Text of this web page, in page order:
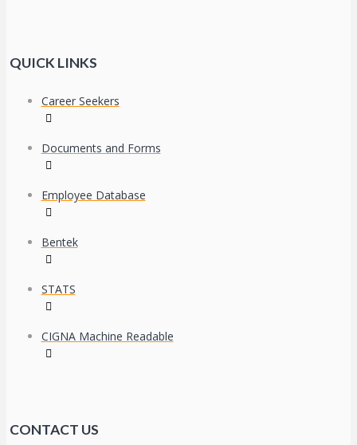
QUICK LINKS
Career Seekers
Documents and Forms
Employee Database
Bentek
STATS
CIGNA Machine Readable
CONTACT US